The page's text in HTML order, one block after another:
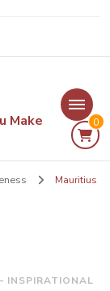
Make
0
Mauritius
INSPIRATIONAL